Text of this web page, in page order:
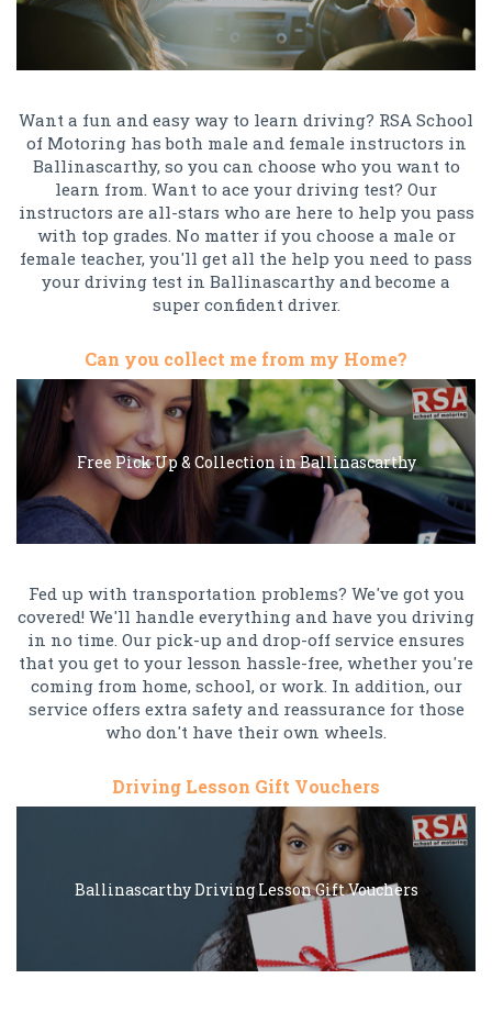
Want a fun and easy way to learn driving? RSA School
of Motoring has both male and female instructors in
Ballinascarthy, so you can choose who you want to
learn from. Want to ace your driving test? Our
instructors are all-stars who are here to help you pass
with top grades. No matter if you choose a male or
female teacher, you'll get all the help you need to pass
your driving test in Ballinascarthy and become a
super confident driver.
Can you collect me from my Home?
Free Pick Up & Collection in Ballinascarthy
Fed up with transportation problems? We've got you
covered! We'll handle everything and have you driving
in no time. Our pick-up and drop-off service ensures
that you get to your lesson hassle-free, whether you're
coming from home, school, or work. In addition, our
service offers extra safety and reassurance for those
who don't have their own wheels.
Driving Lesson Gift Vouchers
Ballinascarthy Driving Lesson Gift Vouchers